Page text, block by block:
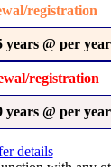
registration
years @ per year
registration
years @ per year
details